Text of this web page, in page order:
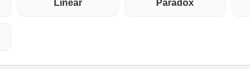
Linear Paradox